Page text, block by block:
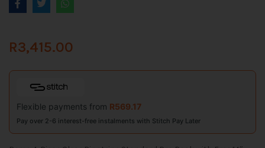
R3,415.00
Flexible payments from R569.17
Pay over 2-6 interest-free instalments with Stitch Pay Later